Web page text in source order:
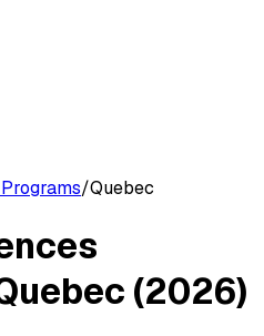
/Quebec
(2026)